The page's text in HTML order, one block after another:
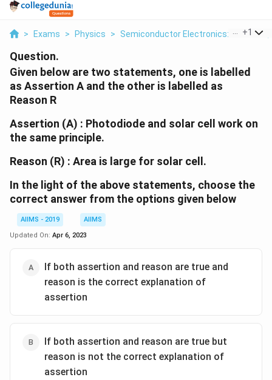
> Exams > Physics > Semiconductor Electronics: Materials,
+1
Question.
Given below are two statements, one is labelled
as Assertion A and the other is labelled as
Reason R
Assertion (A) : Photodiode and solar cell work on
the same principle.
Reason (R) : Area is large for solar cell.
In the light of the above statements, choose the
correct answer from the options given below
AIIMS - 2019
AIIMS
Updated On: Apr 6, 2023
If both assertion and reason are true and
reason is the correct explanation of
assertion
If both assertion and reason are true but
reason is not the correct explanation of
assertion